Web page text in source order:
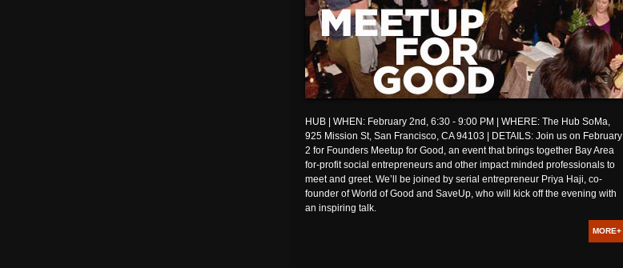
HUB | WHEN: February 2nd, 6:30 - 9:00 PM | WHERE: The Hub SoMa,
925 Mission St, San Francisco, CA 94103 | DETAILS: Join us on February
2 for Founders Meetup for Good, an event that brings together Bay Area
for-profit social entrepreneurs and other impact minded professionals to
meet and greet. We’ll be joined by serial entrepreneur Priya Haji, co-
founder of World of Good and SaveUp, who will kick off the evening with
an inspiring talk.
MORE+